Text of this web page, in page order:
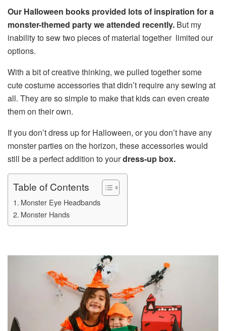
Our Halloween books provided lots of inspiration for a
monster-themed party we attended recently. But my
inability to sew two pieces of material together limited our
options.
With a bit of creative thinking, we pulled together some
cute costume accessories that didn’t require any sewing at
all. They are so simple to make that kids can even create
them on their own.
If you don’t dress up for Halloween, or you don’t have any
monster parties on the horizon, these accessories would
still be a perfect addition to yourdress-up box.
Table of Contents
Monster Eye Headbands
Monster Hands